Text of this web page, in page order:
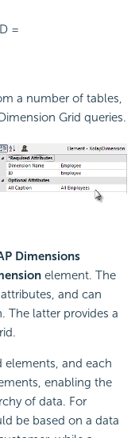
=
a number of tables,
Grid queries.
Dimensions
element. The
and can
The latter provides a
and each
enabling the
of data. For
be based on a data